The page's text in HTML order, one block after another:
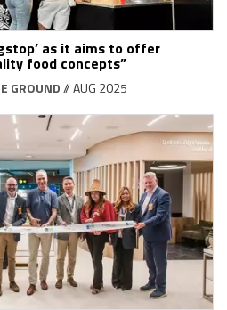
as it aims to offer
food concepts”
GROUND// AUG 2025